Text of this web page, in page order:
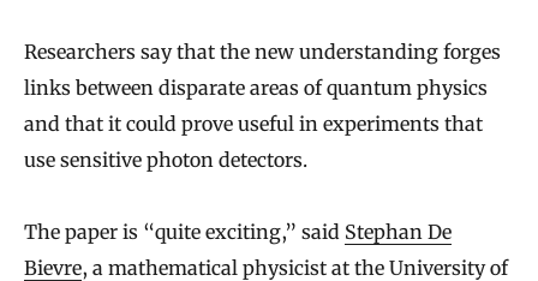
Researchers say that the new understanding forges
links between disparate areas of quantum physics
and that it could prove useful in experiments that
use sensitive photon detectors.
The paper is “quite exciting,” said Stephan De
Bievre, a mathematical physicist at the University of